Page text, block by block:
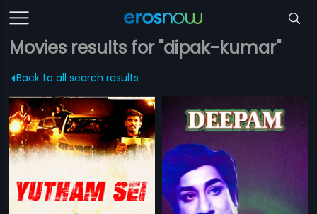
Movies results for "dipak-kumar"
Back to all search results